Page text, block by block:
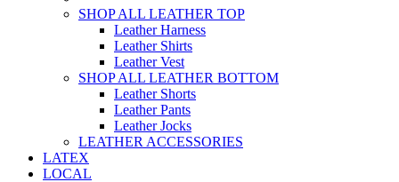
SHOP ALL LEATHER TOP
Leather Harness
Leather Shirts
Leather Vest
SHOP ALL LEATHER BOTTOM
Leather Shorts
Leather Pants
Leather Jocks
LEATHER ACCESSORIES
LATEX
LOCAL